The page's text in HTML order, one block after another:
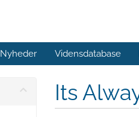
Nyheder Vidensdatabase
Its